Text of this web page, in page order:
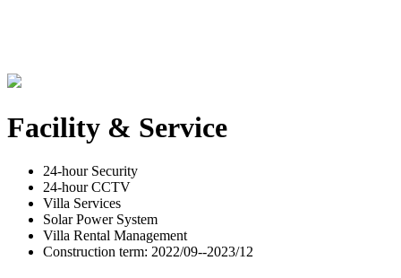
Facility & Service
24-hour Security
24-hour CCTV
Villa Services
Solar Power System
Villa Rental Management
Construction term: 2022/09--2023/12